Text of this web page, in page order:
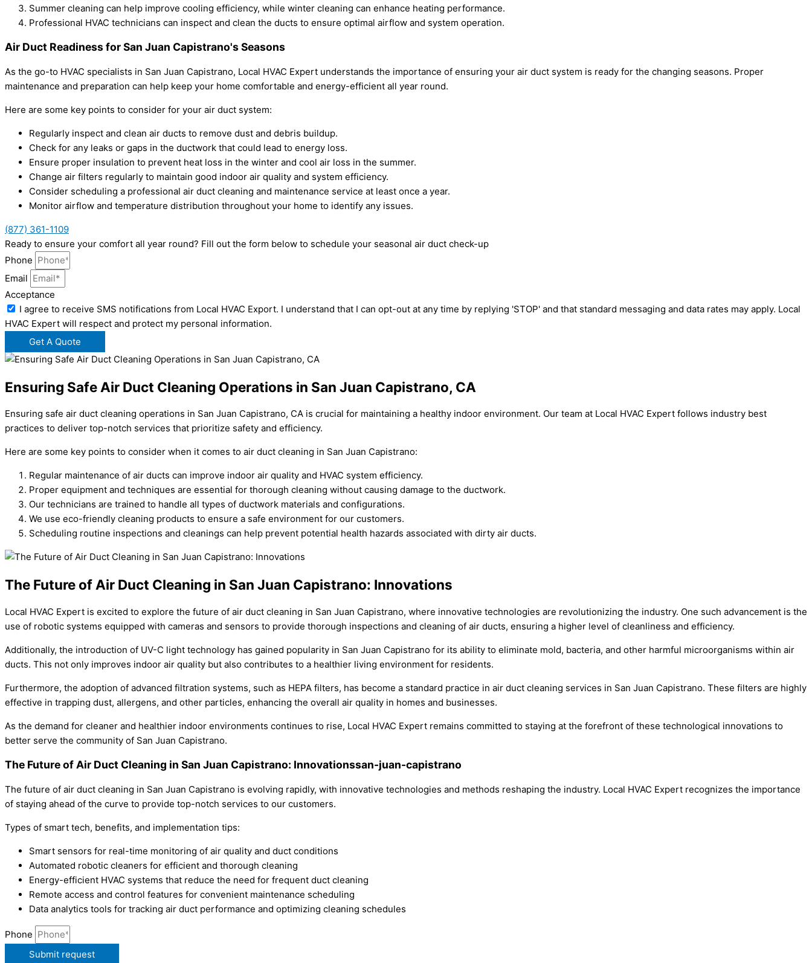
Summer cleaning can help improve cooling efficiency, while winter cleaning can enhance heating performance.
Professional HVAC technicians can inspect and clean the ducts to ensure optimal airflow and system operation.
Air Duct Readiness for San Juan Capistrano's Seasons
As the go-to HVAC specialists in San Juan Capistrano, Local HVAC Expert understands the importance of ensuring your air duct system is ready for the changing seasons. Proper
maintenance and preparation can help keep your home comfortable and energy-efficient all year round.
Here are some key points to consider for your air duct system:
Regularly inspect and clean air ducts to remove dust and debris buildup.
Check for any leaks or gaps in the ductwork that could lead to energy loss.
Ensure proper insulation to prevent heat loss in the winter and cool air loss in the summer.
Change air filters regularly to maintain good indoor air quality and system efficiency.
Consider scheduling a professional air duct cleaning and maintenance service at least once a year.
Monitor airflow and temperature distribution throughout your home to identify any issues.
(877) 361-1109
Ready to ensure your comfort all year round? Fill out the form below to schedule your seasonal air duct check-up
Phone
Email
Acceptance
I agree to receive SMS notifications from Local HVAC Export. I understand that I can opt-out at any time by replying 'STOP' and that standard messaging and data rates may apply. Local
HVAC Expert will respect and protect my personal information.
Get A Quote
Ensuring Safe Air Duct Cleaning Operations in San Juan Capistrano, CA
Ensuring safe air duct cleaning operations in San Juan Capistrano, CA is crucial for maintaining a healthy indoor environment. Our team at Local HVAC Expert follows industry best
practices to deliver top-notch services that prioritize safety and efficiency.
Here are some key points to consider when it comes to air duct cleaning in San Juan Capistrano:
Regular maintenance of air ducts can improve indoor air quality and HVAC system efficiency.
Proper equipment and techniques are essential for thorough cleaning without causing damage to the ductwork.
Our technicians are trained to handle all types of ductwork materials and configurations.
We use eco-friendly cleaning products to ensure a safe environment for our customers.
Scheduling routine inspections and cleanings can help prevent potential health hazards associated with dirty air ducts.
The Future of Air Duct Cleaning in San Juan Capistrano: Innovations
Local HVAC Expert is excited to explore the future of air duct cleaning in San Juan Capistrano, where innovative technologies are revolutionizing the industry. One such advancement is the
use of robotic systems equipped with cameras and sensors to provide thorough inspections and cleaning of air ducts, ensuring a higher level of cleanliness and efficiency.
Additionally, the introduction of UV-C light technology has gained popularity in San Juan Capistrano for its ability to eliminate mold, bacteria, and other harmful microorganisms within air
ducts. This not only improves indoor air quality but also contributes to a healthier living environment for residents.
Furthermore, the adoption of advanced filtration systems, such as HEPA filters, has become a standard practice in air duct cleaning services in San Juan Capistrano. These filters are highly
effective in trapping dust, allergens, and other particles, enhancing the overall air quality in homes and businesses.
As the demand for cleaner and healthier indoor environments continues to rise, Local HVAC Expert remains committed to staying at the forefront of these technological innovations to
better serve the community of San Juan Capistrano.
The Future of Air Duct Cleaning in San Juan Capistrano: Innovationssan-juan-capistrano
The future of air duct cleaning in San Juan Capistrano is evolving rapidly, with innovative technologies and methods reshaping the industry. Local HVAC Expert recognizes the importance
of staying ahead of the curve to provide top-notch services to our customers.
Types of smart tech, benefits, and implementation tips:
Smart sensors for real-time monitoring of air quality and duct conditions
Automated robotic cleaners for efficient and thorough cleaning
Energy-efficient HVAC systems that reduce the need for frequent duct cleaning
Remote access and control features for convenient maintenance scheduling
Data analytics tools for tracking air duct performance and optimizing cleaning schedules
Phone
Submit request